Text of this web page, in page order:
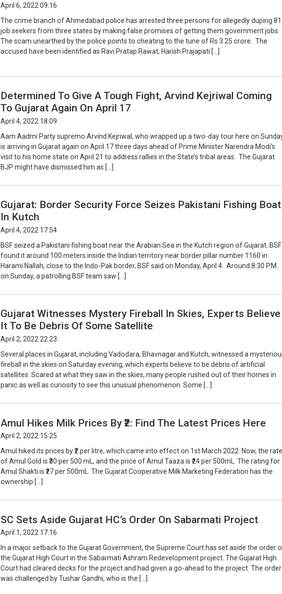
April 6, 2022 09:16
The crime branch of Ahmedabad police has arrested three persons for allegedly duping 81
job seekers from three states by making false promises of getting them government jobs.
The scam unearthed by the police points to cheating to the tune of Rs 3.25 crore. The
accused have been identified as Ravi Pratap Rawat, Harish Prajapati […]
Determined To Give A Tough Fight, Arvind Kejriwal Coming
To Gujarat Again On April 17
April 4, 2022 18:09
Aam Aadmi Party supremo Arvind Kejriwal, who wrapped up a two-day tour here on
is arriving in Gujarat again on April 17 three days ahead of Prime Minister Narendra Modi’s
visit to his home state on April 21 to address rallies in the State’s tribal areas. The Gujarat
BJP might have dismissed him as […]
Gujarat: Border Security Force Seizes Pakistani Fishing Boat
In Kutch
April 4, 2022 17:54
BSF seized a Pakistani fishing boat near the Arabian Sea in the Kutch region of Gujarat. BSF
found it around 100 meters inside the Indian territory near border pillar number 1160 in
Harami Nallah, close to the Indo-Pak border, BSF said on Monday, April 4. Around 8:30 P.M.
on Sunday, a patrolling BSF team saw […]
Gujarat Witnesses Mystery Fireball In Skies, Experts Believe
It To Be Debris Of Some Satellite
April 2, 2022 22:23
Several places in Gujarat, including Vadodara, Bhavnagar and Kutch, witnessed a
fireball in the skies on Saturday evening, which experts believe to be debris of artificial
satellites. Scared at what they saw in the skies, many people rushed out of their homes in
panic as well as curiosity to see this unusual phenomenon. Some […]
Amul Hikes Milk Prices By ₹2: Find The Latest Prices Here
April 2, 2022 15:25
Amul hiked its prices by ₹2 per litre, which came into effect on 1st March 2022. Now, the rate
of Amul Gold is ₹30 per 500 mL, and the price of Amul Taaza is ₹24 per 500mL. The rating for
Amul Shakti is ₹27 per 500mL. The Gujarat Cooperative Milk Marketing Federation has the
ownership […]
SC Sets Aside Gujarat HC’s Order On Sabarmati Project
April 1, 2022 17:16
In a major setback to the Gujarat Government, the Supreme Court has set aside the order
the Gujarat High Court in the Sabarmati Ashram Redevelopment project. The Gujarat High
Court had cleared decks for the project and had given a go-ahead to the project. The order
was challenged by Tushar Gandhi, who is the […]